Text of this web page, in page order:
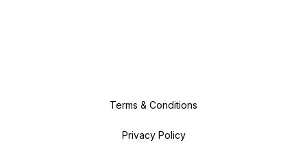
Terms & Conditions
Privacy Policy